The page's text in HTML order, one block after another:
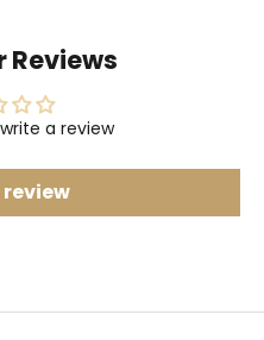
Reviews
a review